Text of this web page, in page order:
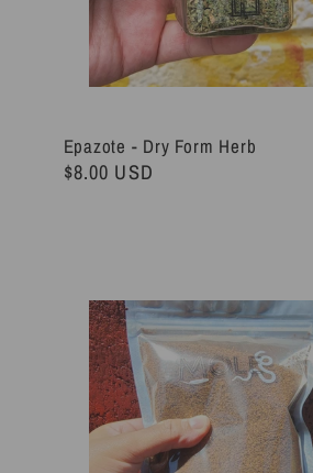
Epazote - Dry Form Herb
Regular
$8.00 USD